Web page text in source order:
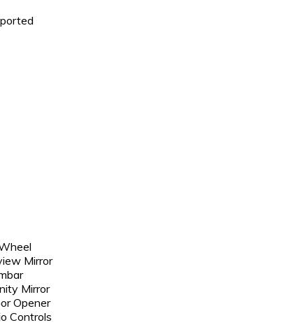
Mirror
Mirror
Opener
Controls